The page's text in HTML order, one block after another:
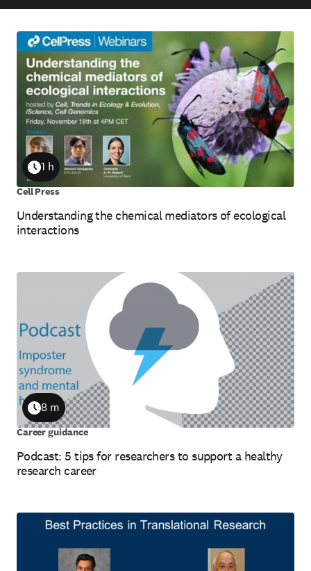
Understanding the chemical mediators of ecological
interactions
Duration
1 h
Cell Press
Podcast: 5 tips for researchers to support a healthy
research career
Duration
8 m
Career guidance